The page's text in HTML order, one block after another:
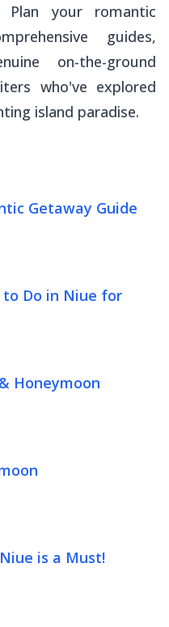
Plan your romantic
guides,
on-the-ground
who've explored
island paradise.
Getaway Guide
to Do in Niue for
Honeymoon
is a Must!